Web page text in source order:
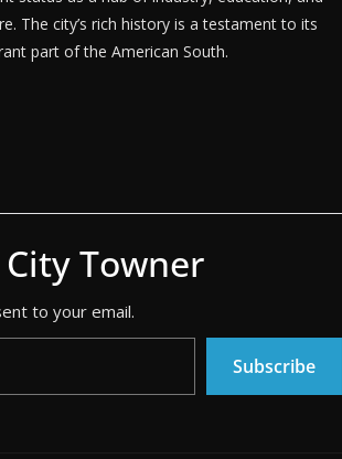
The city’s rich history is a testament to its
part of the American South.
Towner
to your email.
Subscribe